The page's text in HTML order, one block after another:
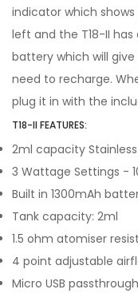
indicator which
left and the T18-II
battery which will
need to recharge.
plug it in with the
T18-II FEATURES:
2ml capacity
3 Wattage Settings -
Built in 1300mAh
Tank capacity: 2ml
1.5 ohm atomiser
4 point adjustable
Micro USB